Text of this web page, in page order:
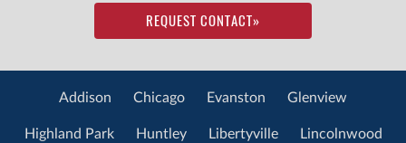
REQUEST CONTACT»
Addison Chicago Evanston Glenview
Highland Park Huntley Libertyville Lincolnwood